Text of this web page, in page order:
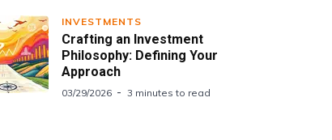
INVESTMENTS
Crafting an Investment
Philosophy: Defining Your
Approach
03/29/2026 3 minutes to read